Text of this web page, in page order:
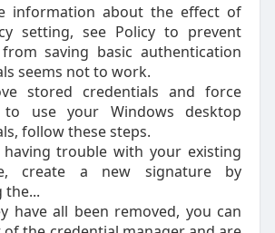
information about the effect of
setting, see Policy to prevent
saving basic authentication
seems not to work.
stored credentials and force
to use your Windows desktop
follow these steps.
trouble with your existing
create a new signature by
the...
have all been removed, you can